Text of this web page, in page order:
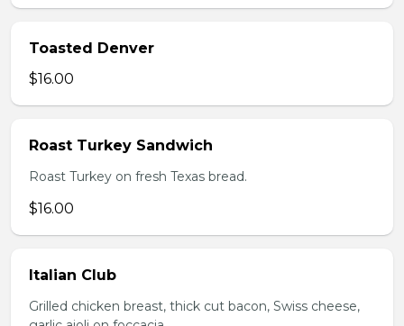
Toasted Denver
$16.00
Roast Turkey Sandwich
Roast Turkey on fresh Texas bread.
$16.00
Italian Club
Grilled chicken breast, thick cut bacon, Swiss cheese,